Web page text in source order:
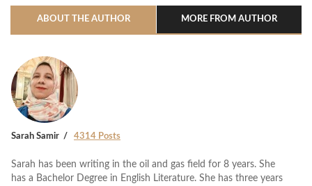
ABOUT THE AUTHOR MORE FROM AUTHOR
Sarah Samir 4314 Posts
Sarah has been writing in the oil and gas field for 8 years. She
has a Bachelor Degree in English Literature. She has three years